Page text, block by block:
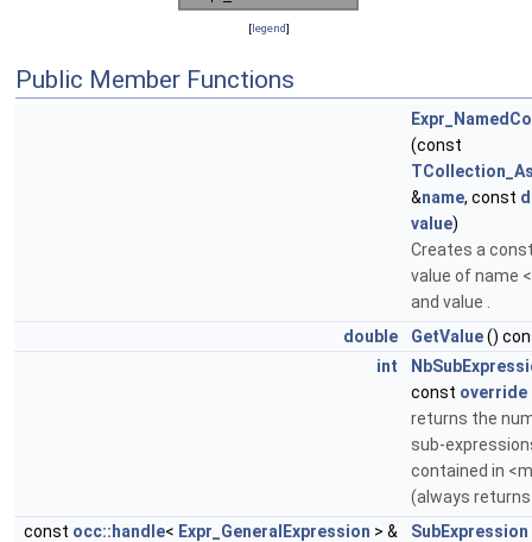
[legend]
Public Member Functions
(const
&name, const
value)
Creates a
value of name
and value .
double
GetValue()
int
const override
returns the
sub-
contained in
(always
const occ::handle< Expr_GeneralExpression > & SubExpression